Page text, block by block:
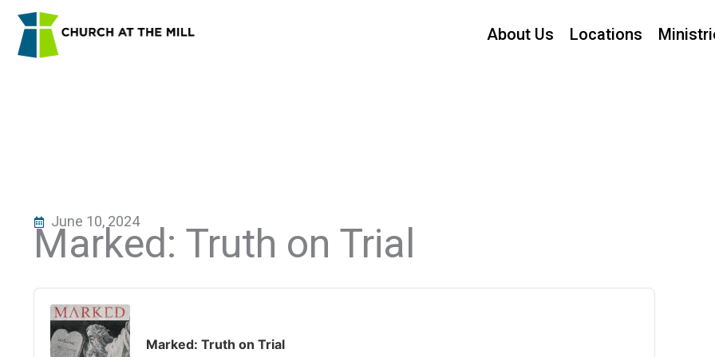
Skip
content
About Us Locations
June 10, 2024
Marked: Truth on Trial
Audio
Player
Marked: Truth on Trial